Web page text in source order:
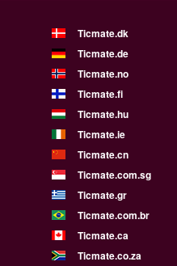
Ticmate.dk
Ticmate.de
Ticmate.no
Ticmate.fi
Ticmate.hu
Ticmate.ie
Ticmate.cn
Ticmate.com.sg
Ticmate.gr
Ticmate.com.br
Ticmate.ca
Ticmate.co.za